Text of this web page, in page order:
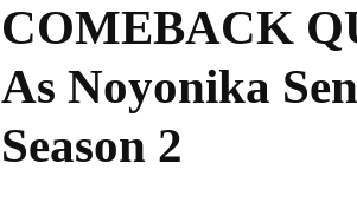
COMEBACK
As Noyonika
Season 2